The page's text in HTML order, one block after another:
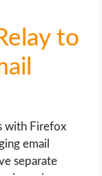
to
with Firefox
email
separate